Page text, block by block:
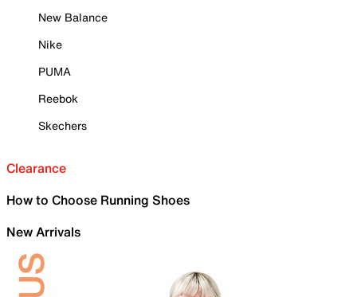
New Balance
Nike
PUMA
Reebok
Skechers
Clearance
How to Choose Running Shoes
New Arrivals